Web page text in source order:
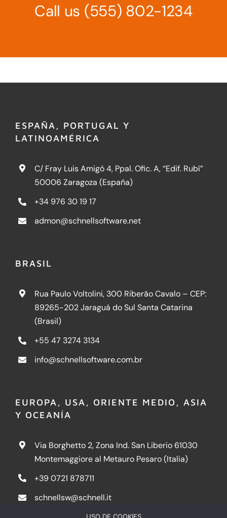
Call us (555) 802-1234
ESPAÑA, PORTUGAL Y
LATINOAMÉRICA
C/ Fray Luis Amigó 4, Ppal. Ofic. A, “Edif. Rubí”
50006 Zaragoza (España)
+34 976 30 19 17
admon@schnellsoftware.net
BRASIL
Rua Paulo Voltolini, 300 Riberão Cavalo – CEP:
89265-202 Jaraguá do Sul Santa Catarina
(Brasil)
+55 47 3274 3134
info@schnellsoftware.com.br
EUROPA, USA, ORIENTE MEDIO, ASIA
Y OCEANÍA
Via Borghetto 2, Zona Ind. San Liberio 61030
Montemaggiore al Metauro Pesaro (Italia)
+39 0721 878711
schnellsw@schnell.it